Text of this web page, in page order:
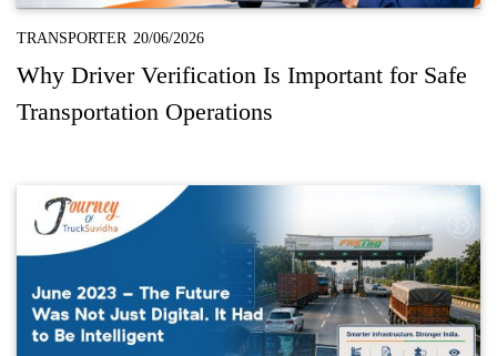
TRANSPORTER 20/06/2026
Why Driver Verification Is Important for Safe
Transportation Operations